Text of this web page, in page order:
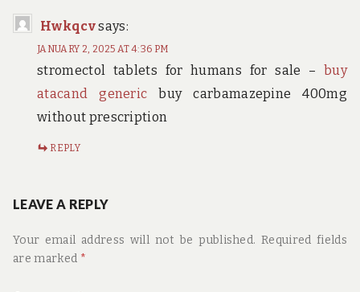
Hwkqcvsays:
JANUARY 2, 2025 AT 4:36 PM
stromectol tablets for humans for sale –buy
atacand generic buy carbamazepine 400mg
without prescription
REPLY
LEAVE A REPLY
Your email address will not be published. Required fields
are marked *